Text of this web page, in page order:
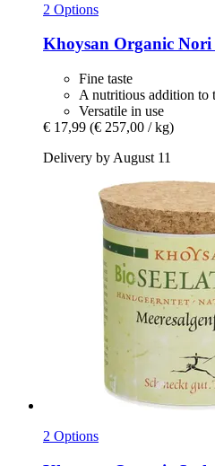
2 Options
Khoysan Organic Nori
Fine taste
A nutritious addition to
Versatile in use
€ 17,99 (€ 257,00 / kg)
Delivery by August 11
2 Options